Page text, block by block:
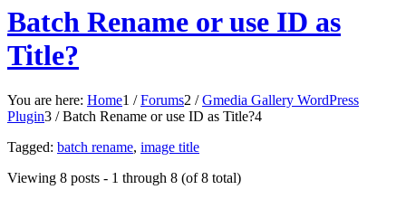
Batch Rename or use ID as
Title?
You are here: Home1 / Forums2 / Gmedia Gallery WordPress
Plugin3 / Batch Rename or use ID as Title?4
Tagged: batch rename, image title
Viewing 8 posts - 1 through 8 (of 8 total)